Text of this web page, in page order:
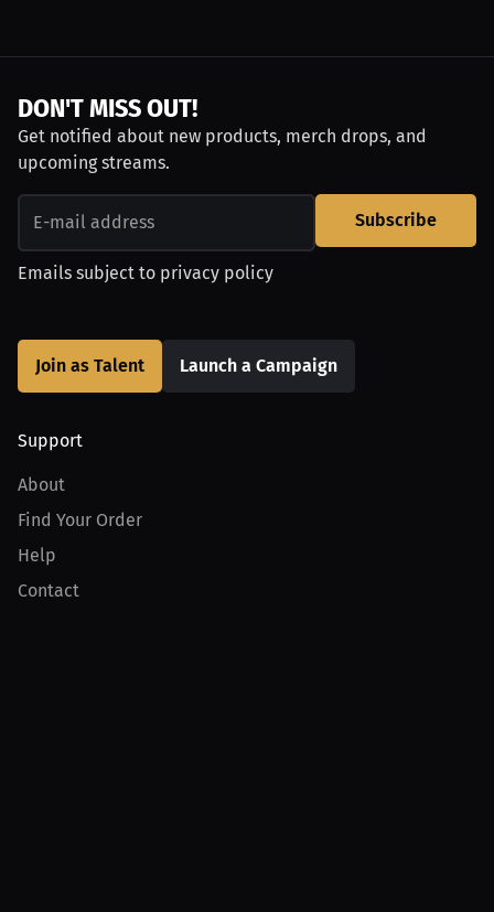
DON'T MISS OUT!
Get notified about new products, merch drops, and
upcoming streams.
Subscribe
Emails subject to privacy policy
Join as Talent Launch a Campaign
Support
About
Find Your Order
Help
Contact